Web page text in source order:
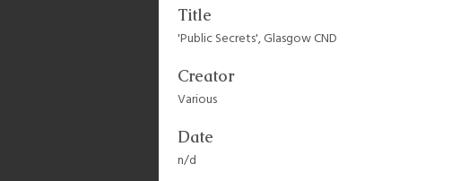
Title
'Public Secrets', Glasgow CND
Creator
Various
Date
n/d